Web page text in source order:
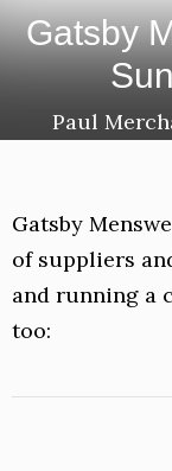
Gatsby
Paul
Gatsby
of suppliers
and running a
too: